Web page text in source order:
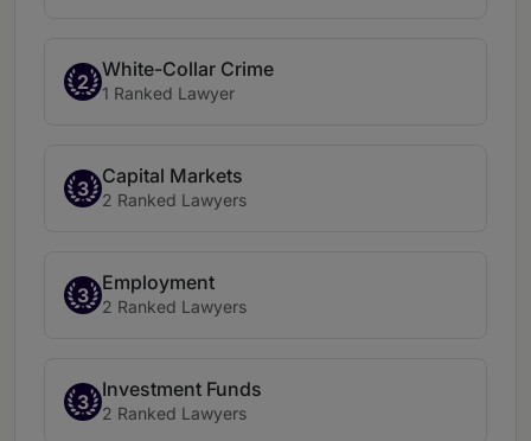
2
White-Collar Crime
1 Ranked Lawyer
3
Capital Markets
2 Ranked Lawyers
3
Employment
2 Ranked Lawyers
3
Investment Funds
2 Ranked Lawyers